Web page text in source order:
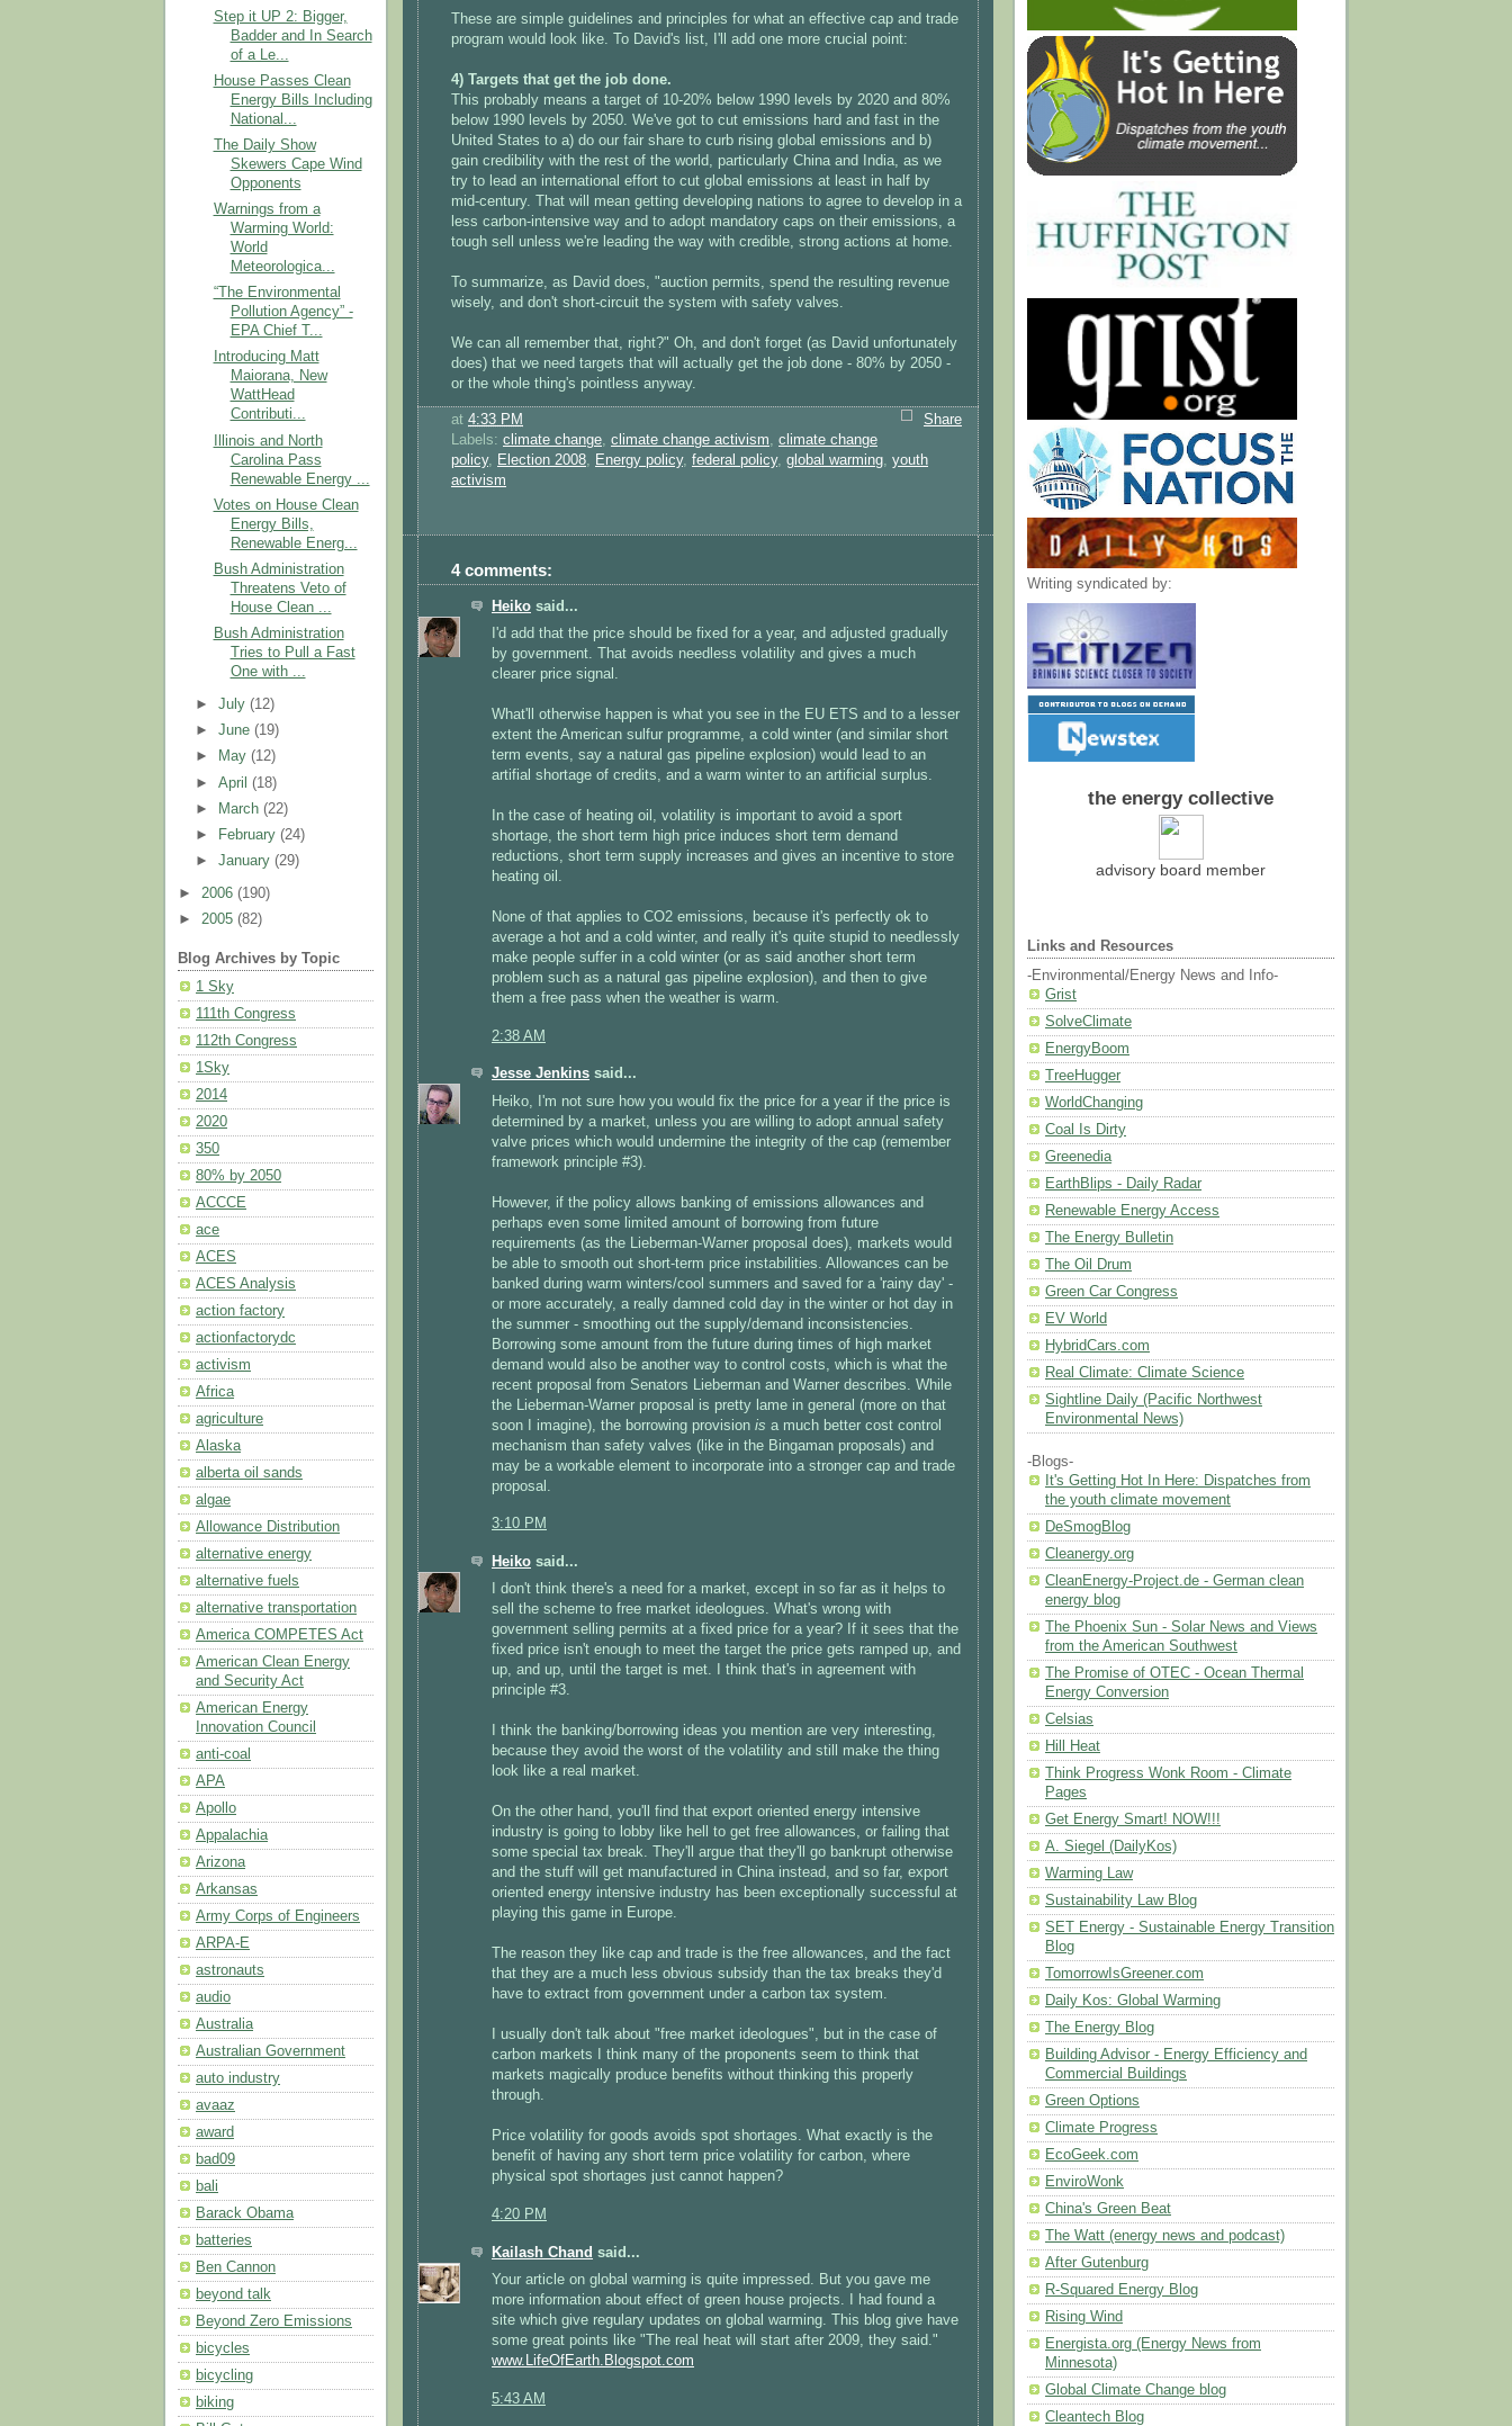
Step it UP 2: Bigger,
Badder and In Search
of a Le...
House Passes Clean
Energy Bills Including
National...
The Daily Show
Skewers Cape Wind
Opponents
Warnings from a
Warming World:
World
Meteorologica...
“The Environmental
Pollution Agency” -
EPA Chief T...
Introducing Matt
Maiorana, New
WattHead
Contributi...
Illinois and North
Carolina Pass
Renewable Energy ...
Votes on House Clean
Energy Bills,
Renewable Energ...
Bush Administration
Threatens Veto of
House Clean ...
Bush Administration
Tries to Pull a Fast
One with ...
►July(12)
►June(19)
►
May(12)
►April(18)
►
March(22)
►
February(24)
►January(29)
► 2006 (190)
► 2005 (82)
Blog Archives by Topic
1 Sky
111th Congress
112th Congress
1Sky
2014
2020
350
80% by 2050
ACCCE
ace
ACES
ACES Analysis
action factory
actionfactorydc
activism
Africa
agriculture
Alaska
alberta oil sands
algae
Allowance Distribution
alternative energy
alternative fuels
alternative transportation
America COMPETES Act
American Clean Energy
and Security Act
American Energy
Innovation Council
anti-coal
APA
Apollo
Appalachia
Arizona
Arkansas
Army Corps of Engineers
ARPA-E
astronauts
audio
Australia
Australian Government
auto industry
avaaz
award
bad09
bali
Barack Obama
batteries
Ben Cannon
beyond talk
Beyond Zero Emissions
bicycles
bicycling
biking
These are simple guidelines and principles for what an effective cap and trade
program would look like. To David's list, I'll add one more crucial point:
4) Targets that get the job done.
This probably means a target of 10-20% below 1990 levels by 2020 and 80%
below 1990 levels by 2050. We've got to cut emissions hard and fast in the
United States to a) do our fair share to curb rising global emissions and b)
gain credibility with the rest of the world, particularly China and India, as we
try to lead an international effort to cut global emissions at least in half by
mid-century. That will mean getting developing nations to agree to develop in a
less carbon-intensive way and to adopt mandatory caps on their emissions, a
tough sell unless we're leading the way with credible, strong actions at home.
To summarize, as David does, "auction permits, spend the resulting revenue
wisely, and don't short-circuit the system with safety valves.
We can all remember that, right?" Oh, and don't forget (as David unfortunately
does) that we need targets that will actually get the job done - 80% by 2050 -
or the whole thing's pointless anyway.
Share
at 4:33 PM
Labels: climate change climate change activism
climate change
policy, Election 2008 Energy policy, federal policy, global warming youth
activism
4 comments:
Heiko said...
I'd add that the price should be fixed for a year, and adjusted gradually
by government. That avoids needless volatility and gives a much
clearer price signal.
What'll otherwise happen is what you see in the EU ETS and to a lesser
extent the American sulfur programme, a cold winter (and similar short
term events, say a natural gas pipeline explosion) would lead to an
artifial shortage of credits, and a warm winter to an artificial surplus.
In the case of heating oil, volatility is important to avoid a sport
shortage, the short term high price induces short term demand
reductions, short term supply increases and gives an incentive to store
heating oil.
None of that applies to CO2 emissions, because it's perfectly ok to
average a hot and a cold winter, and really it's quite stupid to needlessly
make people suffer in a cold winter (or as said another short term
problem such as a natural gas pipeline explosion), and then to give
them a free pass when the weather is warm.
2:38 AM
Jesse Jenkins said...
Heiko, I'm not sure how you would fix the price for a year if the price is
determined by a market, unless you are willing to adopt annual safety
valve prices which would undermine the integrity of the cap (remember
framework principle #3).
However, if the policy allows banking of emissions allowances and
perhaps even some limited amount of borrowing from future
requirements (as the Lieberman-Warner proposal does), markets would
be able to smooth out short-term price instabilities. Allowances can be
banked during warm winters/cool summers and saved for a 'rainy day' -
or more accurately, a really damned cold day in the winter or hot day in
the summer - smoothing out the supply/demand inconsistencies.
Borrowing some amount from the future during times of high market
demand would also be another way to control costs, which is what the
recent proposal from Senators Lieberman and Warner describes. While
the Lieberman-Warner proposal is pretty lame in general (more on that
soon I imagine), the borrowing provision is a much better cost control
mechanism than safety valves (like in the Bingaman proposals) and
may be a workable element to incorporate into a stronger cap and trade
proposal.
3:10 PM
Heiko said...
I don't think there's a need for a market, except in so far as it helps to
sell the scheme to free market ideologues. What's wrong with
government selling permits at a fixed price for a year? If it sees that the
fixed price isn't enough to meet the target the price gets ramped up, and
up, and up, until the target is met. I think that's in agreement with
principle #3.
I think the banking/borrowing ideas you mention are very interesting,
because they avoid the worst of the volatility and still make the thing
look like a real market.
On the other hand, you'll find that export oriented energy intensive
industry is going to lobby like hell to get free allowances, or failing that
some special tax break. They'll argue that they'll go bankrupt otherwise
and the stuff will get manufactured in China instead, and so far, export
oriented energy intensive industry has been exceptionally successful at
playing this game in Europe.
The reason they like cap and trade is the free allowances, and the fact
that they are a much less obvious subsidy than the tax breaks they'd
have to extract from government under a carbon tax system.
I usually don't talk about "free market ideologues", but in the case of
carbon markets I think many of the proponents seem to think that
markets magically produce benefits without thinking this properly
through.
Price volatility for goods avoids spot shortages. What exactly is the
benefit of having any short term price volatility for carbon, where
physical spot shortages just cannot happen?
4:20 PM
Kailash Chand said...
Your article on global warming is quite impressed. But you gave me
more information about effect of green house projects. I had found a
site which give regulary updates on global warming. This blog give have
some great points like "The real heat will start after 2009, they said."
www.LifeOfEarth.Blogspot.com
5:43 AM
Writing syndicated by:
the energy collective
advisory board member
Links and Resources
-Environmental/Energy News and Info-
Grist
SolveClimate
EnergyBoom
TreeHugger
WorldChanging
Coal Is Dirty
Greenedia
EarthBlips - Daily Radar
Renewable Energy Access
The Energy Bulletin
The Oil Drum
Green Car Congress
EV World
HybridCars.com
Real Climate: Climate Science
Sightline Daily (Pacific Northwest
Environmental News)
-Blogs-
It's Getting Hot In Here: Dispatches from
the youth climate movement
DeSmogBlog
Cleanergy.org
CleanEnergy-Project.de - German clean
energy blog
The Phoenix Sun - Solar News and Views
from the American Southwest
The Promise of OTEC - Ocean Thermal
Energy Conversion
Celsias
Hill Heat
Think Progress Wonk Room - Climate
Pages
Get Energy Smart! NOW!!!
A. Siegel (DailyKos)
Warming Law
Sustainability Law Blog
SET Energy - Sustainable Energy Transition
Blog
TomorrowIsGreener.com
Daily Kos: Global Warming
The Energy Blog
Building Advisor - Energy Efficiency and
Commercial Buildings
Green Options
Climate Progress
EcoGeek.com
EnviroWonk
China's Green Beat
The Watt (energy news and podcast)
After Gutenburg
R-Squared Energy Blog
Rising Wind
Energista.org (Energy News from
Minnesota)
Global Climate Change blog
Cleantech Blog